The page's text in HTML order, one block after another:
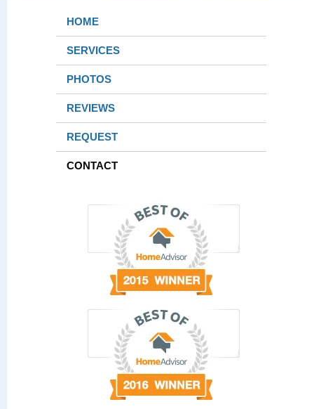
HOME
SERVICES
PHOTOS
REVIEWS
REQUEST
CONTACT